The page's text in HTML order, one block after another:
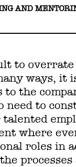
to overrate
ways, it
to the
need to
where
roles in
AND